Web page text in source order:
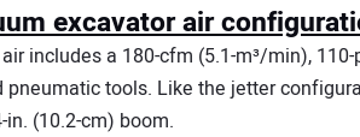
excavator air
includes a 180-cfm (5.1-m³/min),
pneumatic tools. Like the jetter
(10.2-cm) boom.